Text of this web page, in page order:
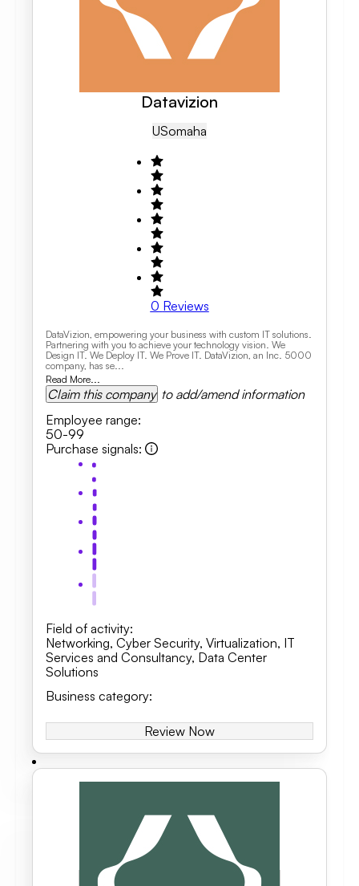
Datavizion
USOmaha
0 Reviews
DataVizion, empowering your business with custom IT solutions.
Partnering with you to achieve your technology vision. We
Design IT. We Deploy IT. We Prove IT. DataVizion, an Inc. 5000
company, has se...
Read More...
Claim this company to add/amend information
Employee range:
50-99
Purchase signals:
Field of activity:
Networking, Cyber Security, Virtualization, IT
Services and Consultancy, Data Center
Solutions
Business category:
Review Now